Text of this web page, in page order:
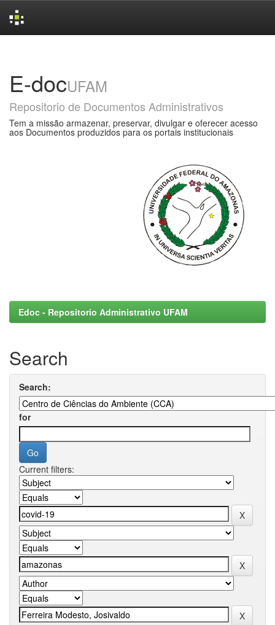
E-docUFAM
Repositorio de Documentos Administrativos
Tem a missão armazenar, preservar, divulgar e oferecer acesso
aos Documentos produzidos para os portais institucionais
Edoc - Repositorio Administrativo UFAM
Search
Search:
for
Current filters: